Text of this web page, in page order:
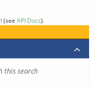
(see API Docs).
this search